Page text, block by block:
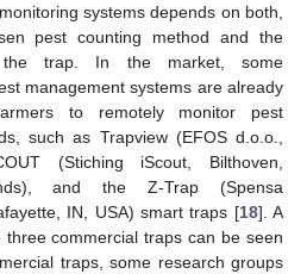
systems depends on both,
pest counting method and the
the trap. In the market, some
management systems are already
to remotely monitor pest
such as Trapview (EFOS d.o.o.,
(Stiching iScout, Bilthoven,
and the Z-Trap (Spensa
IN, USA) smart traps [18]. A
commercial traps can be seen
traps, some research groups